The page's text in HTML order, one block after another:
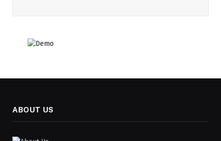
ABOUT US